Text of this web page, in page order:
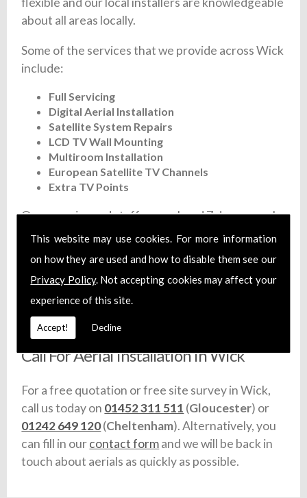
This website may use cookies. For more information
on how they are used and how to disable them see our
Privacy Policy. Not accepting cookies may affect your
experience of this site.
Accept! Decline
about all areas locally.
Some of the services that we provide across Wick
include:
Full Servicing
Digital Aerial Installation
Satellite System Repairs
LCD TV Wall Mounting
Multiroom Installation
European Satellite TV Channels
Extra TV Points
Our experienced staff are on hand 7 days a week
to give you a fast and flexible satellite and aerial
each member of our team are fully trained and
install certified aerial systems. Additionally, we
carry full liability insurance and make sure that
any vehicles we use are fully equipped with stock.
Call For Aerial Installation in Wick
For a free quotation or free site survey in Wick,
call us today on 01452 311 511 (Gloucester) or
01242 649 120(Cheltenham). Alternatively, you
can fill in ourcontact formand we will be back in
touch about aerials as quickly as possible.